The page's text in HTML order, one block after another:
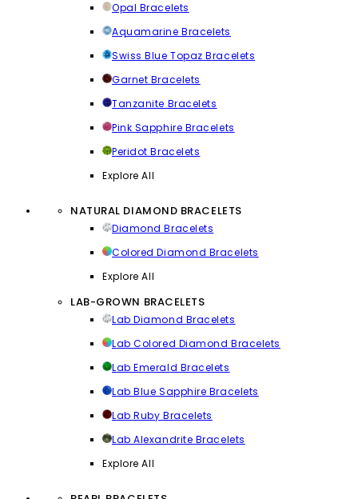
Opal Bracelets
Aquamarine Bracelets
Swiss Blue Topaz Bracelets
Garnet Bracelets
Tanzanite Bracelets
Pink Sapphire Bracelets
Peridot Bracelets
Explore All
NATURAL DIAMOND BRACELETS
Diamond Bracelets
Colored Diamond Bracelets
Explore All
LAB-GROWN BRACELETS
Lab Diamond Bracelets
Lab Colored Diamond Bracelets
Lab Emerald Bracelets
Lab Blue Sapphire Bracelets
Lab Ruby Bracelets
Lab Alexandrite Bracelets
Explore All